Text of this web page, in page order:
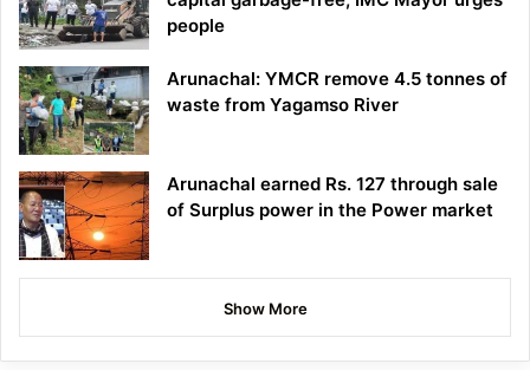
people
Arunachal: YMCR remove 4.5 tonnes of
waste from Yagamso River
Arunachal earned Rs. 127 through sale
of Surplus power in the Power market
Show More